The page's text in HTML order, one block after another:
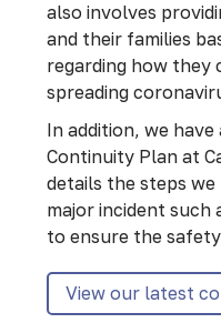
also involves
and their families
regarding how they
spreading
In addition, we
Continuity Plan at
details the steps
major incident such
to ensure the
View our latest